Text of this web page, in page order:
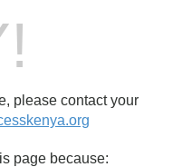
please contact your
page because: